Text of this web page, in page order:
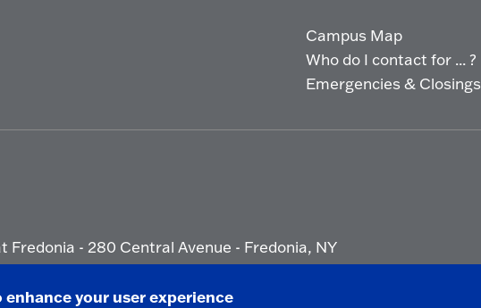
Campus Map
Who do I contact for ... ?
Emergencies & Closings
- 280 Central Avenue - Fredonia, NY
your user experience